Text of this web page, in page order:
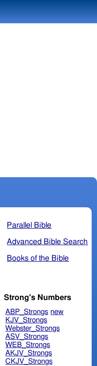
Parallel Bible
Advanced Bible Search
Books of the Bible
Strong's Numbers
ABP_Strongs new
KJV_Strongs
Webster_Strongs
ASV_Strongs
WEB_Strongs
AKJV_Strongs
CKJV_Strongs